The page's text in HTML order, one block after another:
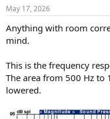
May 17, 2026
Anything with room
mind.
This is the frequency
The area from 500 Hz to
lowered.